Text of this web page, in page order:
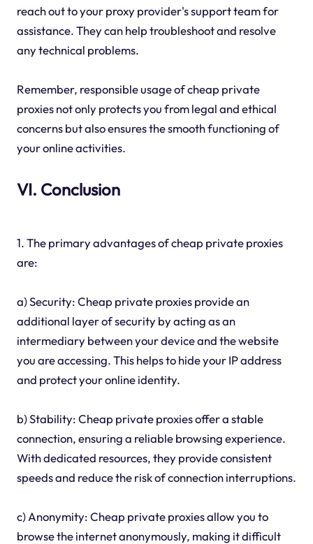
reach out to your proxy provider's support team for
assistance. They can help troubleshoot and resolve
any technical problems.
Remember, responsible usage of cheap private
proxies not only protects you from legal and ethical
concerns but also ensures the smooth functioning of
your online activities.
VI. Conclusion
1. The primary advantages of cheap private proxies
are:
a) Security: Cheap private proxies provide an
additional layer of security by acting as an
intermediary between your device and the website
you are accessing. This helps to hide your IP address
and protect your online identity.
b) Stability: Cheap private proxies offer a stable
connection, ensuring a reliable browsing experience.
With dedicated resources, they provide consistent
speeds and reduce the risk of connection interruptions.
c) Anonymity: Cheap private proxies allow you to
browse the internet anonymously, making it difficult